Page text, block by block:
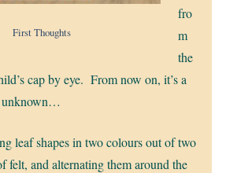
First Thoughts
fro
m
the
cap by eye. From now on, it’s a
unknown…
leaf shapes in two colours out of two
felt, and alternating them around the